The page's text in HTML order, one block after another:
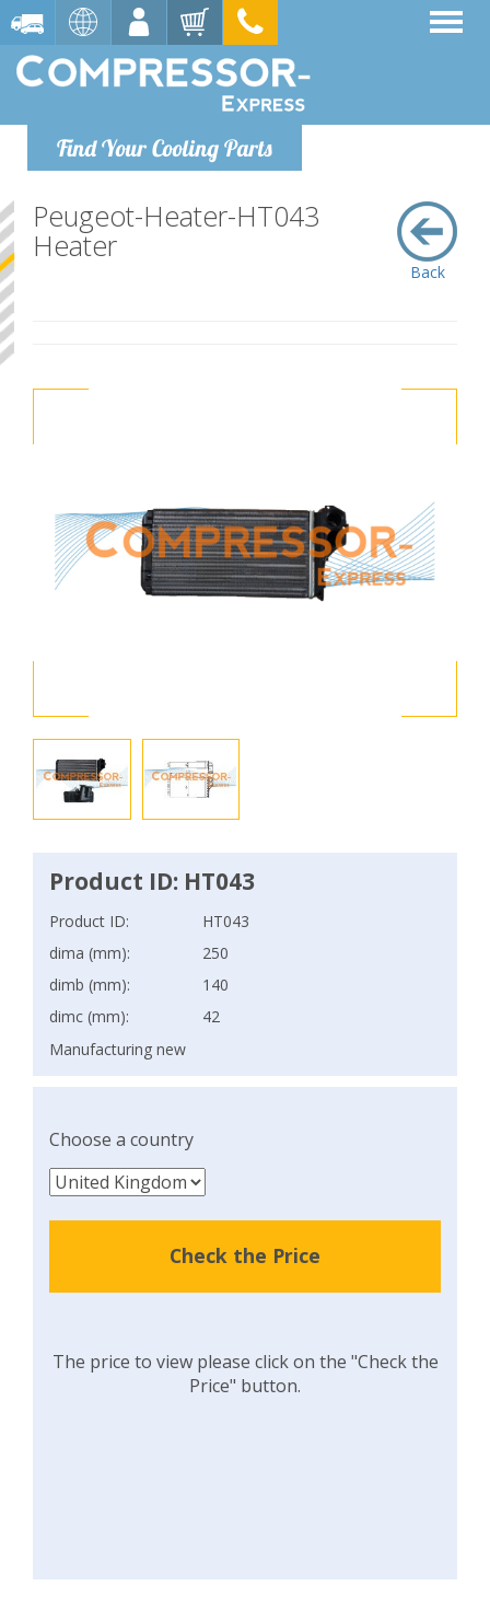
Find Your Cooling Parts
Back
Peugeot-Heater-HT043
Heater
Product ID: HT043
Product ID:
HT043
dima (mm):
250
dimb (mm):
140
dimc (mm):
42
Manufacturing new
Choose a country
Check the Price
The price to view please click on the "Check the
Price" button.